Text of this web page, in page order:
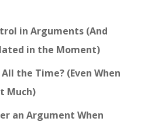
in Arguments (And
in the Moment)
the Time? (Even When
Much)
an Argument When